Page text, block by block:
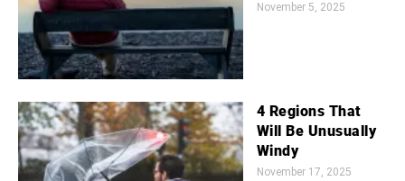
November 5, 2025
4 Regions That
Will Be Unusually
Windy
November 17, 2025